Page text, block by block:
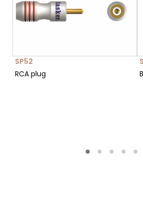
SP52
RCA plug